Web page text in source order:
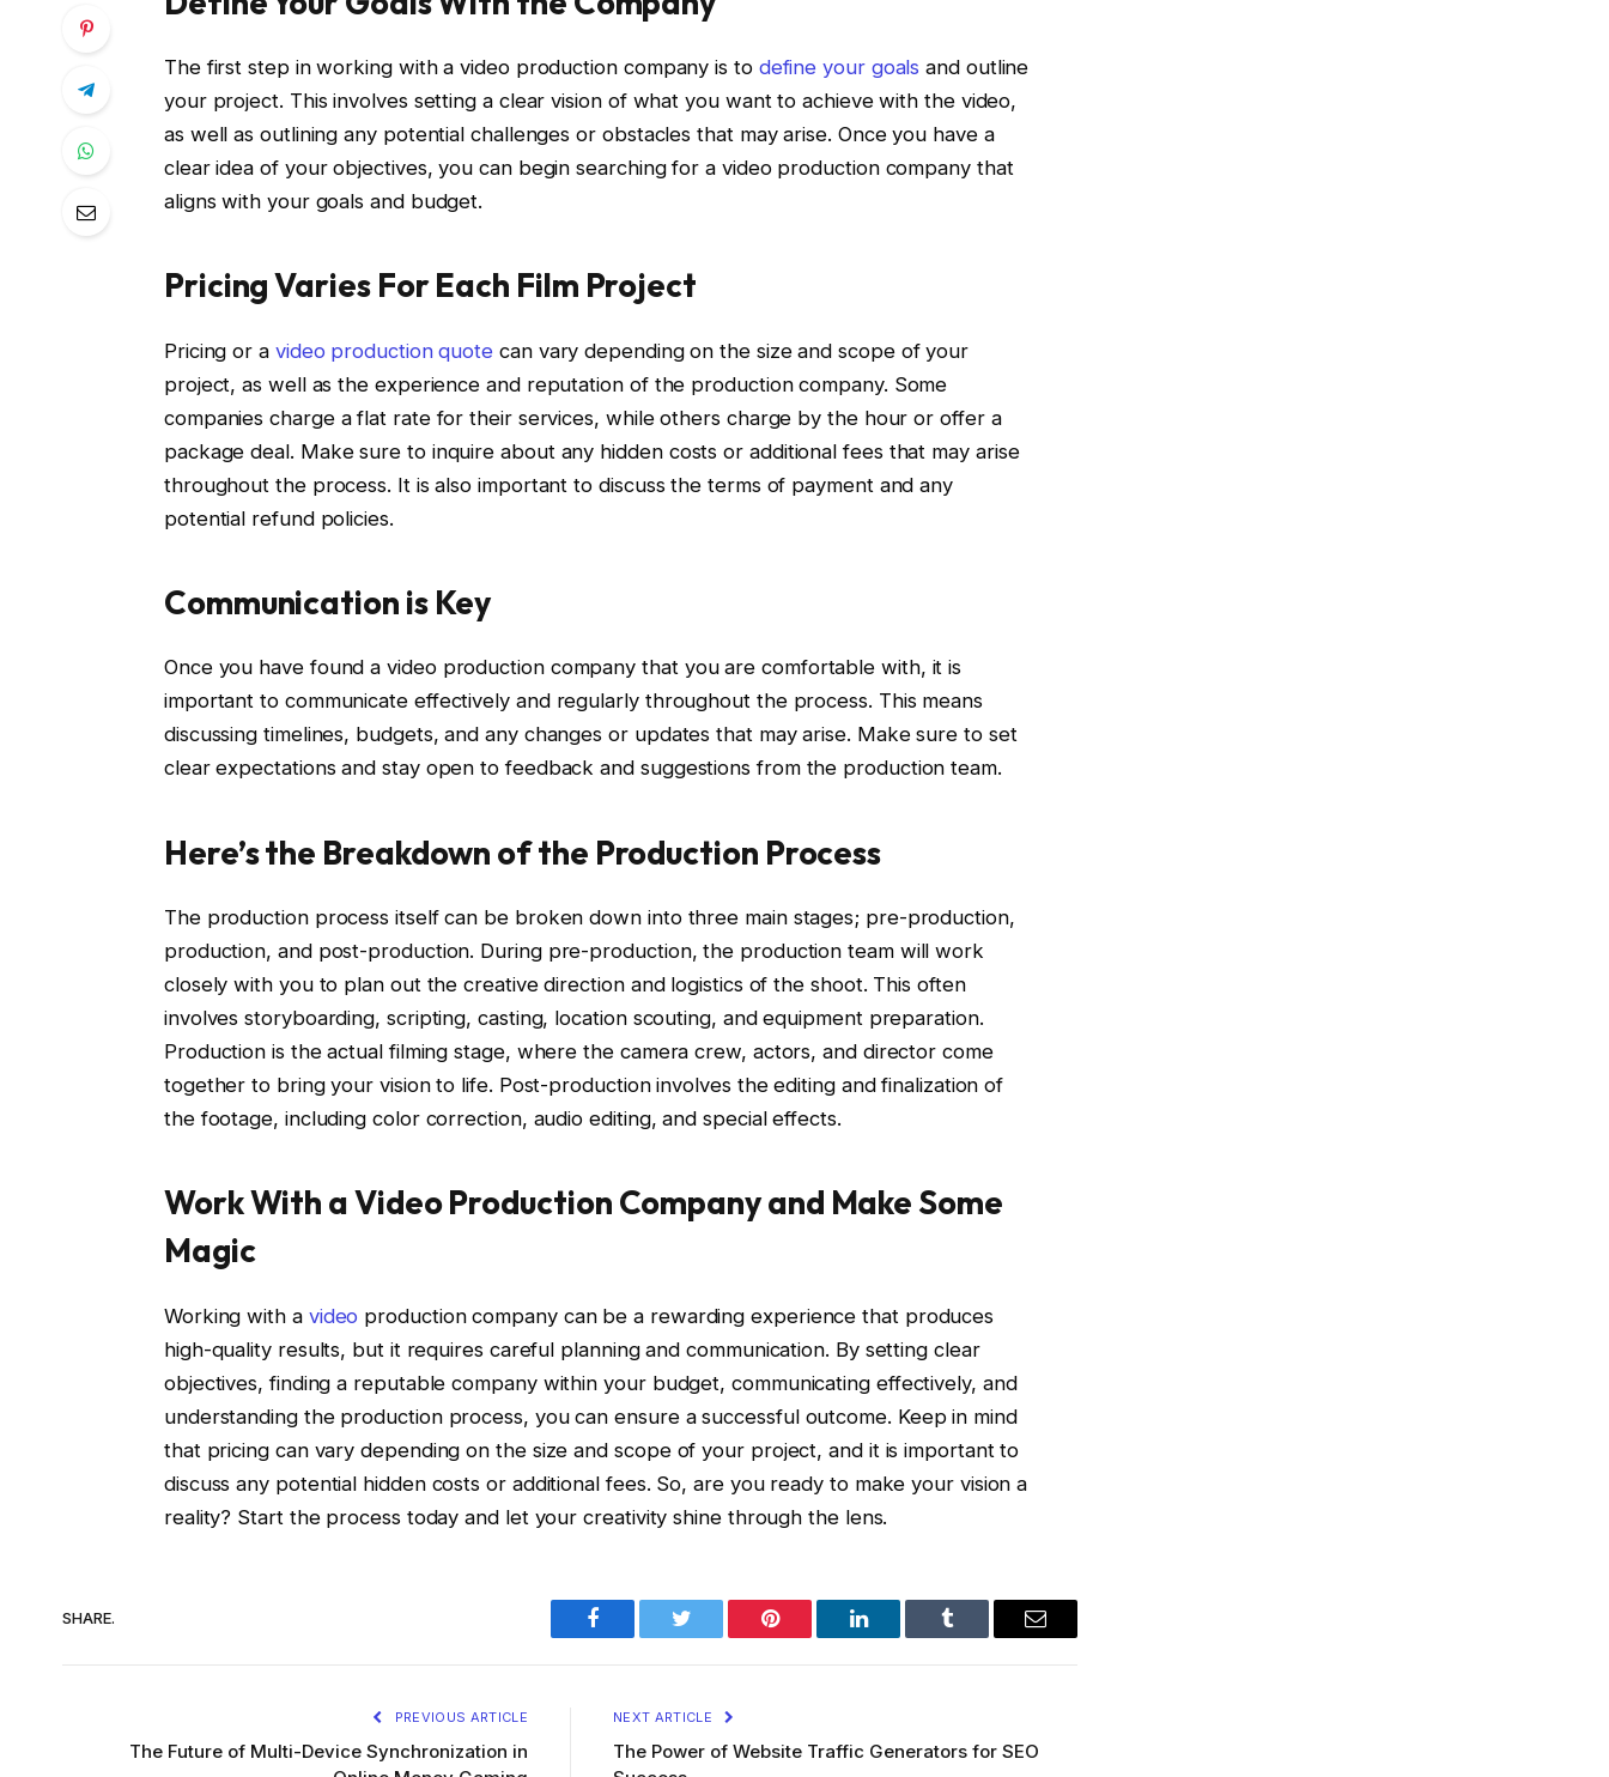
The first step in working with a video production company is to define your goals and outline
your project. This involves setting a clear vision of what you want to achieve with the video,
as well as outlining any potential challenges or obstacles that may arise. Once you have a
clear idea of your objectives, you can begin searching for a video production company that
aligns with your goals and budget.
Pricing Varies For Each Film Project
Pricing or a video production quote can vary depending on the size and scope of your
project, as well as the experience and reputation of the production company. Some
companies charge a flat rate for their services, while others charge by the hour or offer a
package deal. Make sure to inquire about any hidden costs or additional fees that may arise
throughout the process. It is also important to discuss the terms of payment and any
potential refund policies.
Communication is Key
Once you have found a video production company that you are comfortable with, it is
important to communicate effectively and regularly throughout the process. This means
discussing timelines, budgets, and any changes or updates that may arise. Make sure to set
clear expectations and stay open to feedback and suggestions from the production team.
Here’s the Breakdown of the Production Process
The production process itself can be broken down into three main stages; pre-production,
production, and post-production. During pre-production, the production team will work
closely with you to plan out the creative direction and logistics of the shoot. This often
involves storyboarding, scripting, casting, location scouting, and equipment preparation.
Production is the actual filming stage, where the camera crew, actors, and director come
together to bring your vision to life. Post-production involves the editing and finalization of
the footage, including color correction, audio editing, and special effects.
Work With a Video Production Company and Make Some
Magic
Working with a video production company can be a rewarding experience that produces
high-quality results, but it requires careful planning and communication. By setting clear
objectives, finding a reputable company within your budget, communicating effectively, and
understanding the production process, you can ensure a successful outcome. Keep in mind
that pricing can vary depending on the size and scope of your project, and it is important to
discuss any potential hidden costs or additional fees. So, are you ready to make your vision a
reality? Start the process today and let your creativity shine through the lens.
SHARE.
Facebook Twitter Pinterest LinkedIn Tumblr Email
PREVIOUS ARTICLE
The Future of Multi-Device Synchronization in
NEXT ARTICLE
The Power of Website Traffic Generators for SEO